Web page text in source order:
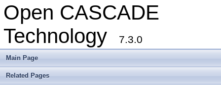
Open CASCADE
Technology
7.3.0
Main Page
Related Pages